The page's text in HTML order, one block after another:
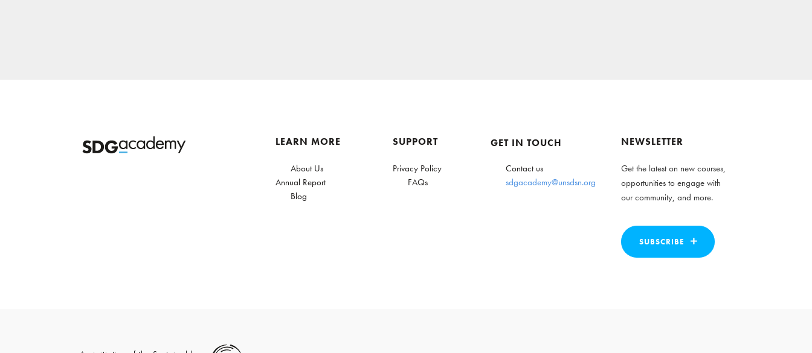
LEARN MORE
About Us
Annual Report
Blog
SUPPORT
Privacy Policy
FAQs
GET IN TOUCH
Contact us
sdgacademy@unsdsn.org
NEWSLETTER
Get the latest on new courses,
opportunities to engage with
our community, and more.
SUBSCRIBE